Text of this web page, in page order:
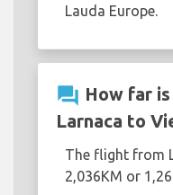
Lauda Europe.
question_answer How far
Larnaca to
The flight from
2,036KM or